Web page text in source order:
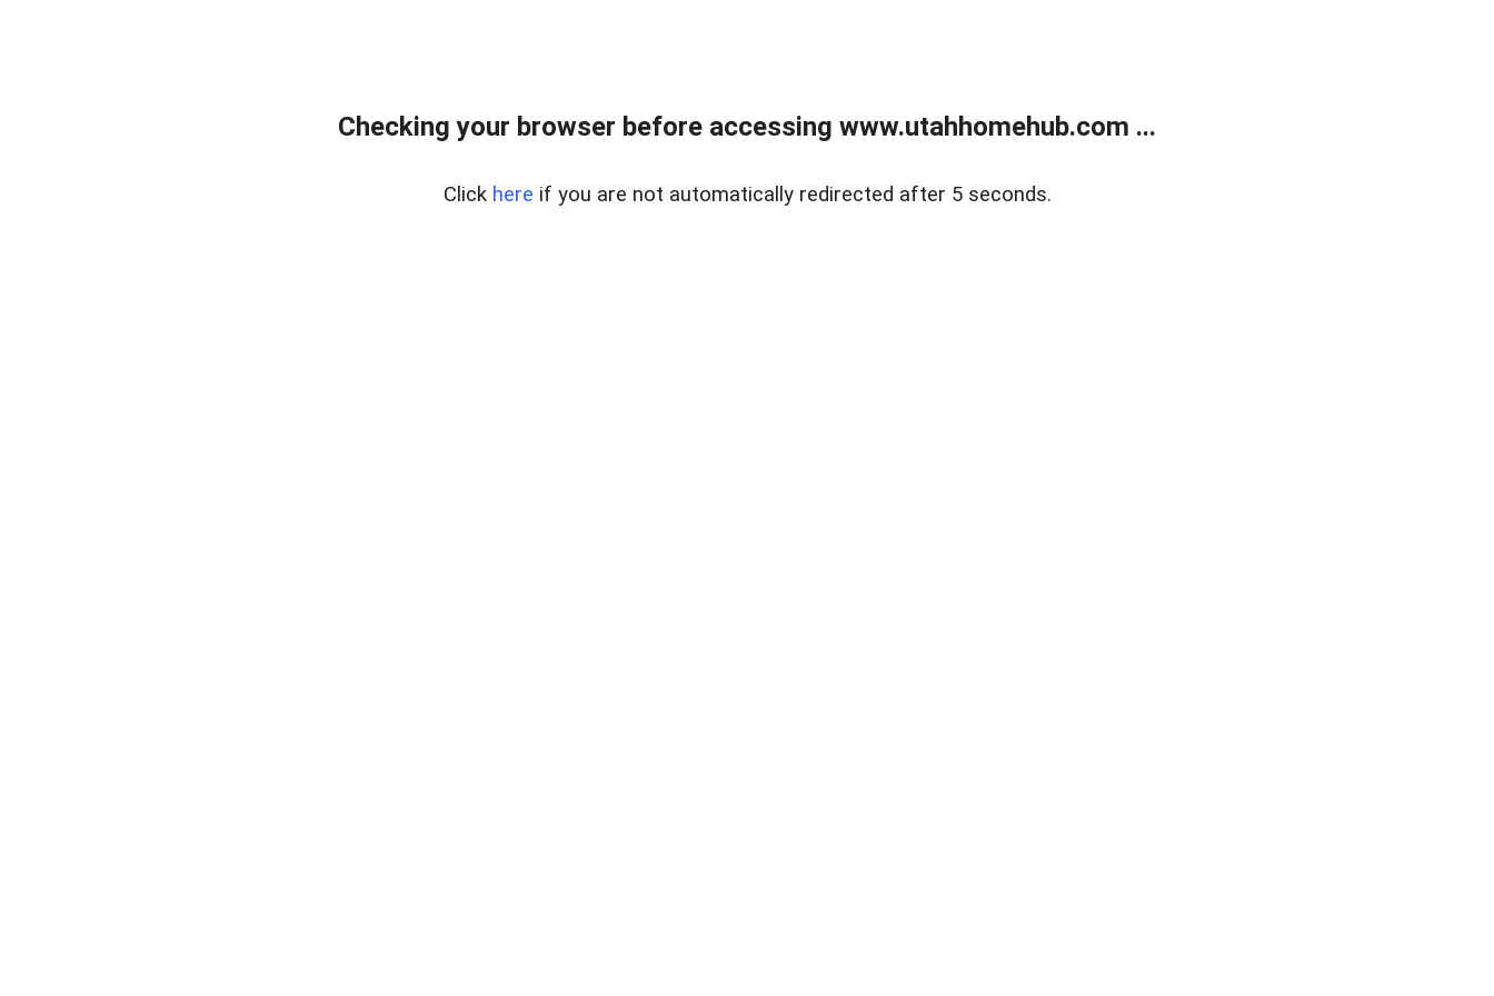
Checking your browser before accessing www.utahhomehub.com ...
Click here if you are not automatically redirected after 5 seconds.